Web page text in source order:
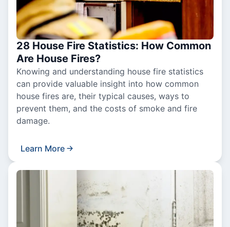
28 House Fire Statistics: How Common
Are House Fires?
Knowing and understanding house fire statistics
can provide valuable insight into how common
house fires are, their typical causes, ways to
prevent them, and the costs of smoke and fire
damage.
Learn More